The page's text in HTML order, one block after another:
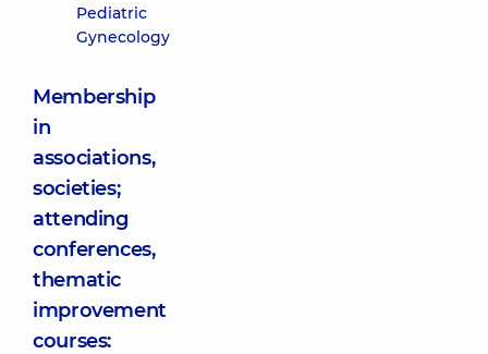
Pediatric
Gynecology
Membership
in
associations,
societies;
attending
conferences,
thematic
improvement
courses: